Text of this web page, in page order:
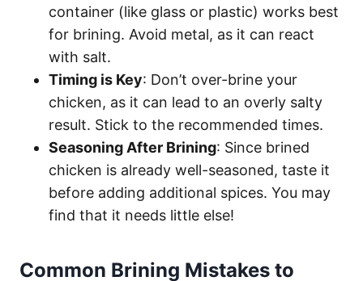
container (like glass or plastic) works best
for brining. Avoid metal, as it can react
with salt.
Timing is Key: Don’t over-brine your
chicken, as it can lead to an overly salty
result. Stick to the recommended times.
Seasoning After Brining: Since brined
chicken is already well-seasoned, taste it
before adding additional spices. You may
find that it needs little else!
Common Brining Mistakes to